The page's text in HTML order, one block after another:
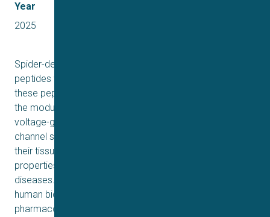
Year
2025
Spider-derived venoms are a rich source of cystine knot
peptides with immense therapeutic potential. Many of
these peptides exert unique biological activities through
the modulation of ion channels, including of human
voltage-gated sodium (NaV1.1–NaV1.9) channels. NaV
channel subtypes have diverse functions determined by
their tissue and cellular distribution and biophysical
properties, and are pathophysiology mediators in various
diseases. Therefore, NaVs are central in studies of
human biology. This work investigated the
pharmacological properties of venom of the Thai